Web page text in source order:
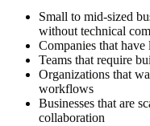
Small to mid-sized
without technical
Companies that
Teams that require
Organizations that
workflows
Businesses that are
collaboration